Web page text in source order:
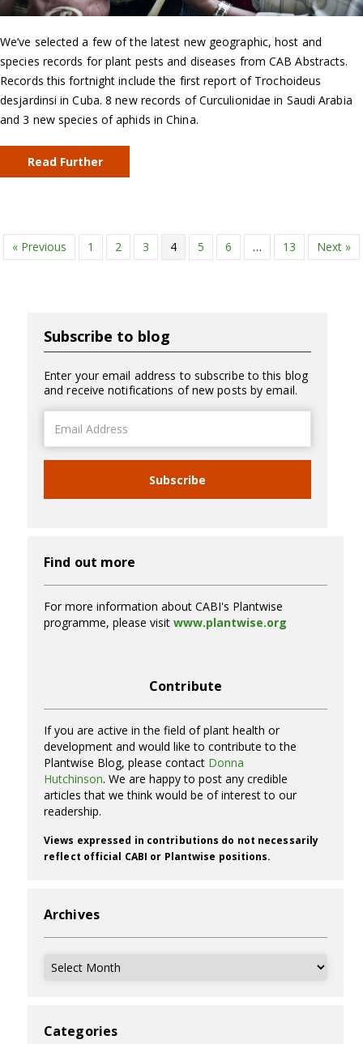
We’ve selected a few of the latest new geographic, host and
species records for plant pests and diseases from CAB Abstracts.
Records this fortnight include the first report of Trochoideus
desjardinsi in Cuba. 8 new records of Curculionidae in Saudi Arabia
and 3 new species of aphids in China.
Read Further
« Previous 1 2 3 4 5 6 … 13 Next »
Subscribe to blog
Enter your email address to subscribe to this blog
and receive notifications of new posts by email.
Address
Subscribe
Find out more
For more information about CABI's Plantwise
programme, please visit www.plantwise.org
Contribute
If you are active in the field of plant health or
development and would like to contribute to the
Plantwise Blog, please contact Donna
Hutchinson. We are happy to post any credible
articles that we think would be of interest to our
readership.
Views expressed in contributions do not necessarily
reflect official CABI or Plantwise positions.
Archives
Archives
Categories